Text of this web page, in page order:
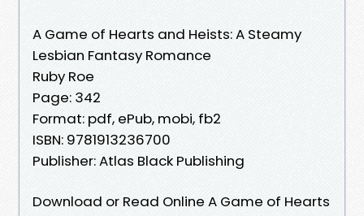
A Game of Hearts and Heists: A Steamy
Lesbian Fantasy Romance
Ruby Roe
Page: 342
Format: pdf, ePub, mobi, fb2
ISBN: 9781913236700
Publisher: Atlas Black Publishing
Download or Read Online A Game of Hearts